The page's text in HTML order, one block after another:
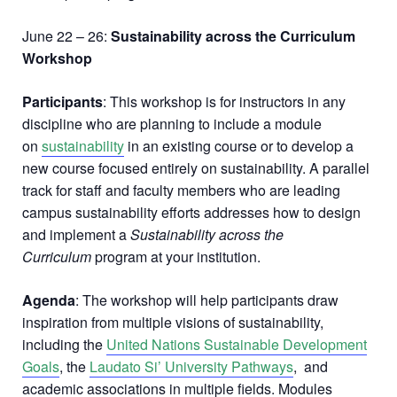
June 22 – 26: Sustainability across the Curriculum
Workshop
Participants: This workshop is for instructors in any
discipline who are planning to include a module
on sustainability in an existing course or to develop a
new course focused entirely on sustainability. A parallel
track for staff and faculty members who are leading
campus sustainability efforts addresses how to design
and implement aSustainability across the
Curriculumprogram at your institution.
Agenda: The workshop will help participants draw
inspiration from multiple visions of sustainability,
including the United Nations Sustainable Development
Goals, the Laudato Si’ University Pathways, and
academic associations in multiple fields. Modules